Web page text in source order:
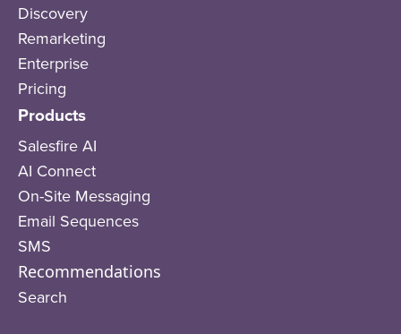
Discovery
Remarketing
Enterprise
Pricing
Products
Salesfire AI
AI Connect
On-Site Messaging
Email Sequences
SMS
Recommendations
Search